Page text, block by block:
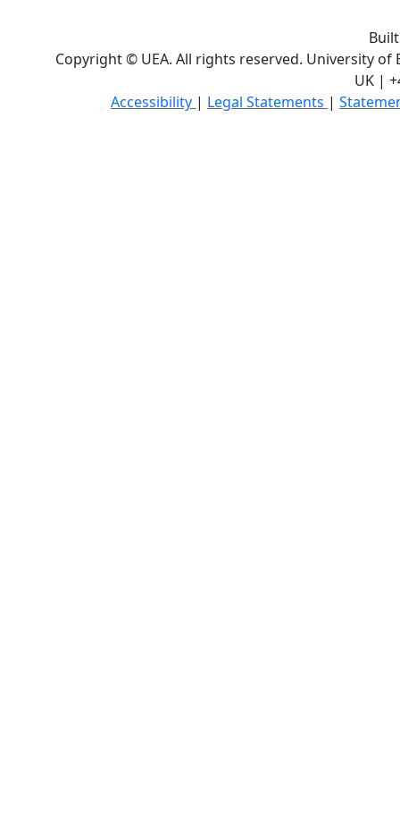
Copyright © UEA. All rights reserved. University of
UK |
Accessibility | Legal Statements |